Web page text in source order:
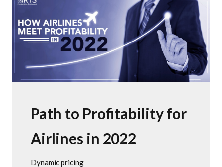
Path to Profitability for
Airlines in 2022
Dynamic pricing